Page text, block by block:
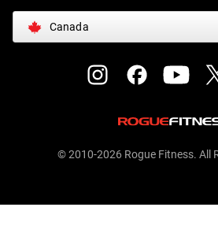
Canada
© 2010-2026 Rogue Fitness. All